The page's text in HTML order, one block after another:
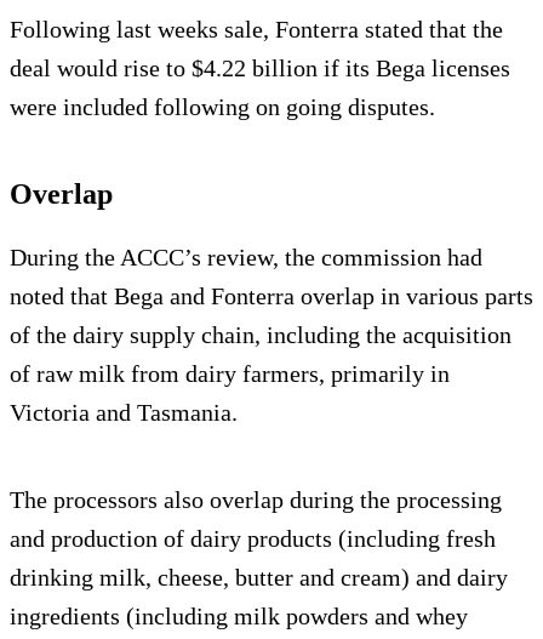
Following last weeks sale, Fonterra stated that the
deal would rise to $4.22 billion if its Bega licenses
were included following on going disputes.
Overlap
During the ACCC’s review, the commission had
noted that Bega and Fonterra overlap in various parts
of the dairy supply chain, including the acquisition
of raw milk from dairy farmers, primarily in
Victoria and Tasmania.
The processors also overlap during the processing
and production of dairy products (including fresh
drinking milk, cheese, butter and cream) and dairy
ingredients (including milk powders and whey